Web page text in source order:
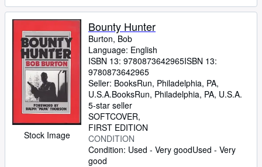
Stock Image
Bounty Hunter
Burton, Bob
Language: English
ISBN 13: 9780873642965ISBN 13:
9780873642965
Seller: BooksRun, Philadelphia, PA,
U.S.A.BooksRun, Philadelphia, PA, U.S.A.
5-star seller
SOFTCOVER
FIRST EDITION
CONDITION
Condition: Used - Very goodUsed - Very
good